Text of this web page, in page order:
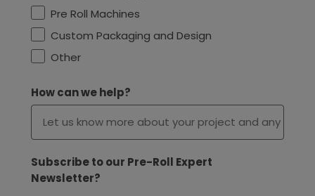
Pre Roll Machines
Custom Packaging and Design
Other
How can we help?
Subscribe to our Pre-Roll Expert
Newsletter?